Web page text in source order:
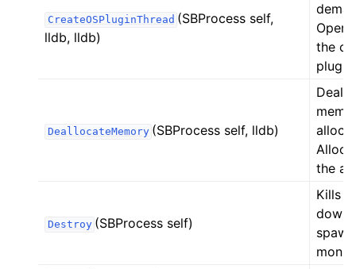
CreateOSPluginThread (SBProcess self,
lldb, lldb)
the
plug-
DeallocateMemory (SBProcess self, lldb)
the
Destroy (SBProcess self)
Kills
down